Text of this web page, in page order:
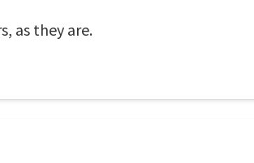
as they are.